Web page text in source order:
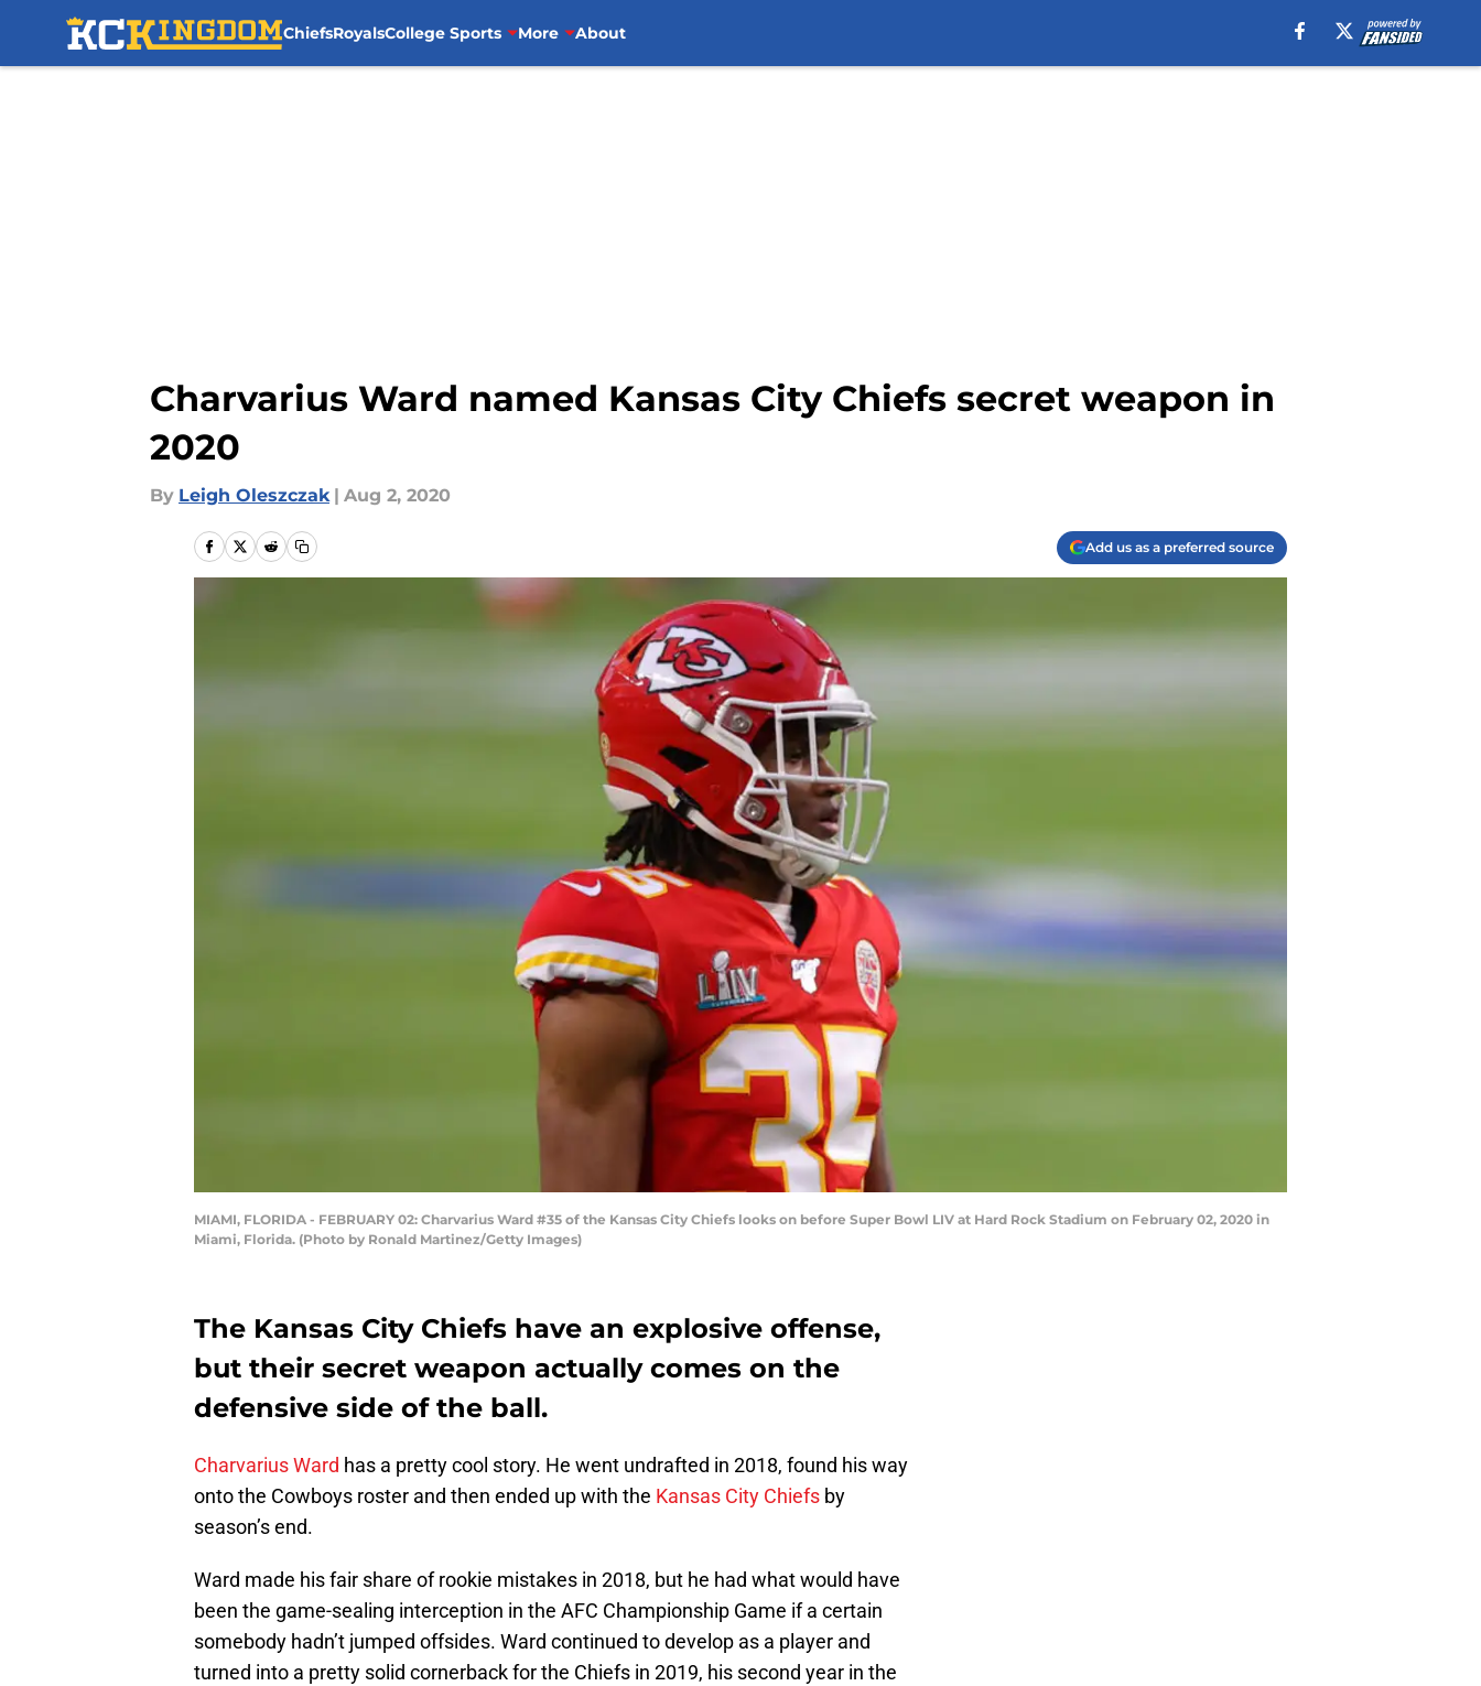
ChiefsRoyalsCollege Sports More About
Charvarius Ward named Kansas City Chiefs secret weapon in
2020
By Leigh Oleszczak | Aug 2, 2020
Add us as a preferred source
MIAMI, FLORIDA - FEBRUARY 02: Charvarius Ward #35 of the Kansas City Chiefs looks on before Super Bowl LIV at Hard Rock Stadium on February 02, 2020 in
Miami, Florida. (Photo by Ronald Martinez/Getty Images)
The Kansas City Chiefs have an explosive offense,
but their secret weapon actually comes on the
defensive side of the ball.
Charvarius Ward has a pretty cool story. He went undrafted in 2018, found his way
onto the Cowboys roster and then ended up with the Kansas City Chiefs by
season’s end.
Ward made his fair share of rookie mistakes in 2018, but he had what would have
been the game-sealing interception in the AFC Championship Game if a certain
somebody hadn’t jumped offsides. Ward continued to develop as a player and
turned into a pretty solid cornerback for the Chiefs in 2019, his second year in the